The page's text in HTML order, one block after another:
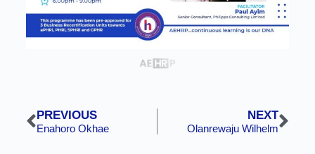
PREVIOUS
Enahoro Okhae
NEXT
Olanrewaju Wilhelm